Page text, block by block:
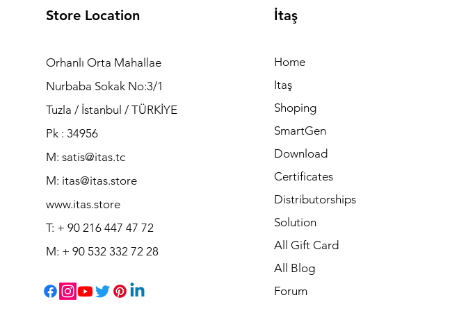
Store Location
Orhanlı Orta Mahallae
Nurbaba Sokak No:3/1
Tuzla / İstanbul / TÜRKİYE
Pk : 34956
M: satis@itas.tc
M: itas@itas.store
www.itas.store
T: + 90 216 447 47 72
M: + 90 532 332 72 28
İtaş
Home
Itaş
Shoping
SmartGen
Download
Certificates
Distributorships
Solution
All Gift Card
All Blog
Forum